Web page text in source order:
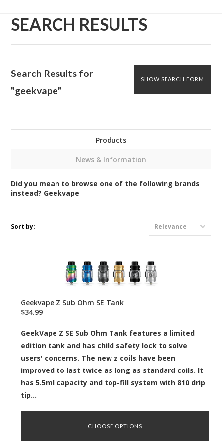
SEARCH RESULTS
SHOW SEARCH FORM
Search Results for
"geekvape"
Products
News & Information
Did you mean to browse one of the following brands
instead? Geekvape
Sort by: Relevance
Geekvape Z Sub Ohm SE Tank
$34.99
GeekVape Z SE Sub Ohm Tank features a limited
edition tank and has child safety lock to solve
users' concerns. The new z coils have been
improved to last twice as long as standard coils. It
has 5.5ml capacity and top-fill system with 810 drip
tip...
CHOOSE OPTIONS